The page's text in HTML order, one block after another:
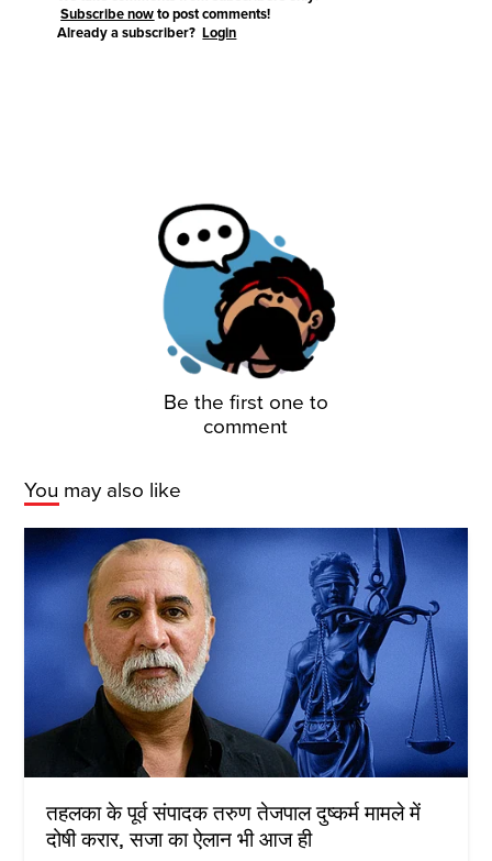
Subscribe now to post comments!
Already a subscriber?Login
Be the first one to
comment
You may also like
तहलका के पूर्व संपादक तरुण तेजपाल दुष्कर्म मामले में
दोषी करार, सजा का ऐलान भी आज ही